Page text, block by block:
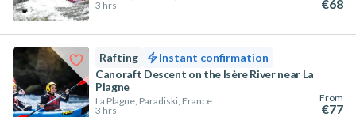
3 hrs
€68
Rafting
Instant confirmation
Canoraft Descent on the Isère River near La
Plagne
La Plagne, Paradiski, France
3 hrs
From
€77